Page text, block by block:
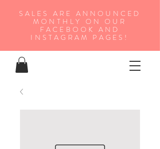
SALES ARE ANNOUNCED
MONTHLY ON OUR
FA CEBOOK AND
INSTAGRAM PAGES!